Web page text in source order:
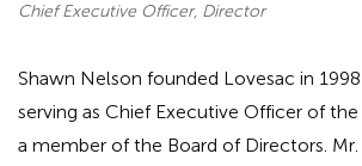
Chief Executive Officer, Director
Shawn Nelson founded Lovesac in
serving as Chief Executive Officer of
a member of the Board of Directors.